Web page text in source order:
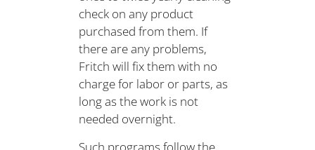
check on any product
purchased from them. If
there are any problems,
Fritch will fix them with no
charge for labor or parts, as
long as the work is not
needed overnight.
Such programs follow the